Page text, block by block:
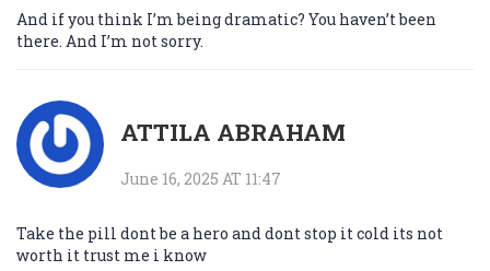
And if you think I’m being dramatic? You haven’t been
there. And I’m not sorry.
ATTILA ABRAHAM
June 16, 2025 AT 11:47
Take the pill dont be a hero and dont stop it cold its not
worth it trust me i know